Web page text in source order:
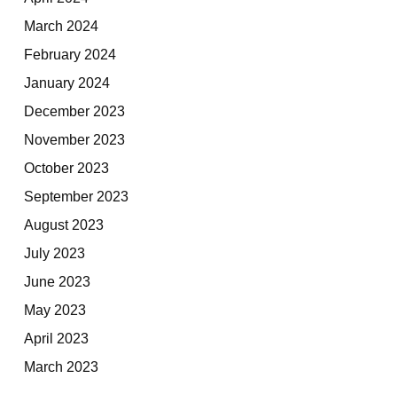
March 2024
February 2024
January 2024
December 2023
November 2023
October 2023
September 2023
August 2023
July 2023
June 2023
May 2023
April 2023
March 2023